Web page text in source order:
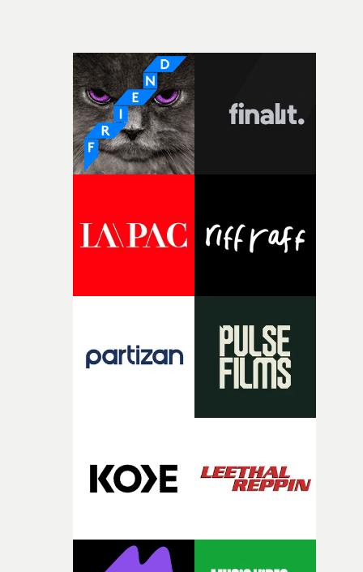
fast-paced, swipe-happy world, via noir-influenced
studio setups and a zealous use of rain effects.